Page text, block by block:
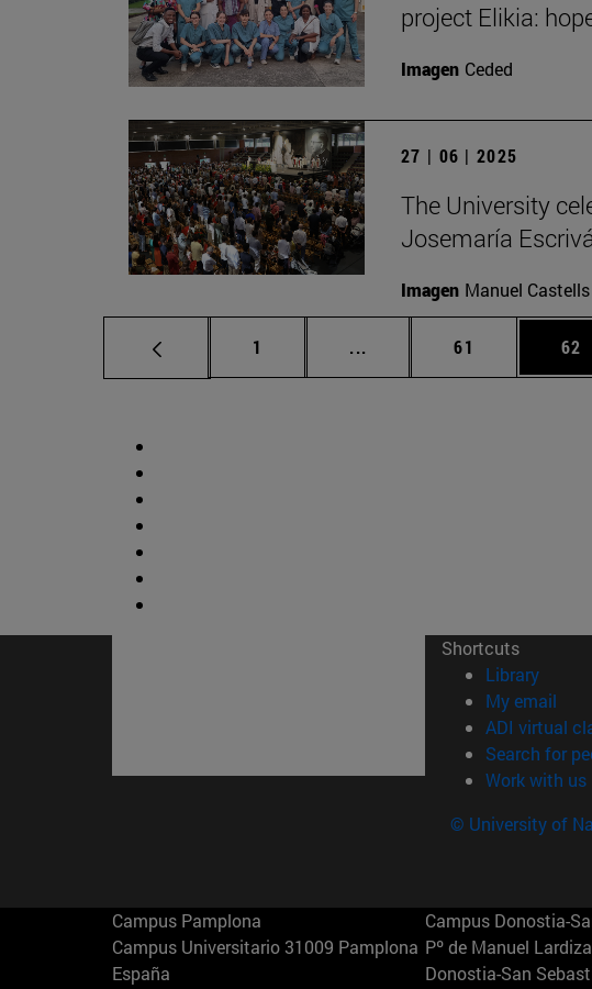
project Elikia:
Imagen Ceded
27 | 06 | 2025
The University
Josemaría
Imagen Manuel Castells
Page
1 ... Intermediate pages Use
Page
61 Page
62
Shortcuts
Library
My email
ADI virtual
Search for
Work with us
© University of
Campus Pamplona
Campus Universitario 31009 Pamplona
España
Campus Donostia-
Pº de Manuel
Donostia-San